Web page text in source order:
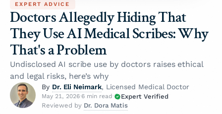
EXPERT ADVICE
Doctors Allegedly Hiding That
They Use AI Medical Scribes: Why
That's a Problem
Undisclosed AI scribe use by doctors raises ethical
and legal risks, here’s why
By Dr. Eli Neimark, Licensed Medical Doctor
May 21, 2026·6 min read ·
Expert Verified
Reviewed by Dr. Dora Matis